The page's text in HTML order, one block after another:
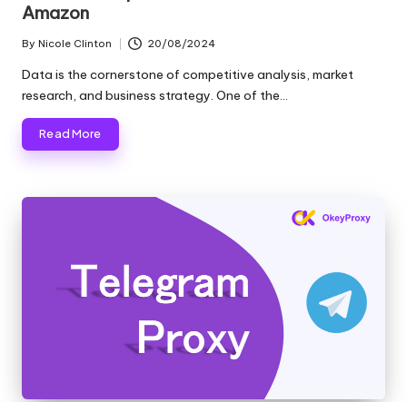
Amazon
Posted
by
By Nicole Clinton 20/08/2024
Data is the cornerstone of competitive analysis, market
research, and business strategy. One of the…
Read More